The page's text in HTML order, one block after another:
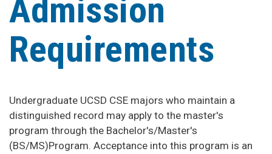
Admission
Requirements
Undergraduate UCSD CSE majors who maintain a
distinguished record may apply to the master's
program through the Bachelor's/Master's
(BS/MS)Program. Acceptance into this program is an